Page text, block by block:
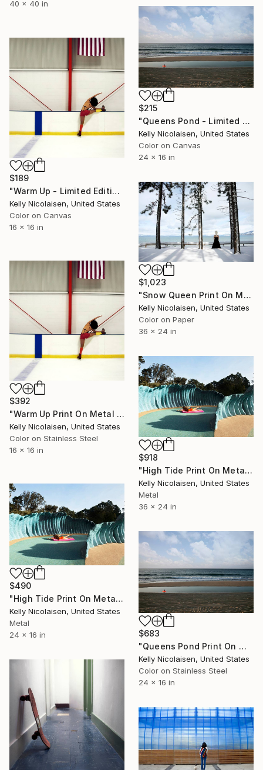
40 x 40 in
$215
"Queens Pond - Limited Edition of 100" Photograph
Kelly Nicolaisen, United States
Color on Canvas
24 x 16 in
$189
"Warm Up - Limited Edition of 100" Photograph
Kelly Nicolaisen, United States
Color on Canvas
16 x 16 in
$1,023
"Snow Queen Print On Metal - Limited Edition of 50" Photograph
Kelly Nicolaisen, United States
Color on Paper
36 x 24 in
$392
"Warm Up Print On Metal - Limited Edition of 50" Photograph
Kelly Nicolaisen, United States
Color on Stainless Steel
16 x 16 in
$918
"High Tide Print On Metal - Limited Edition of 50" Photograph
Kelly Nicolaisen, United States
Metal
36 x 24 in
$490
"High Tide Print On Metal - Limited Edition of 50" Photograph
Kelly Nicolaisen, United States
Metal
24 x 16 in
$683
"Queens Pond Print On Metal - Limited Edition of 50" Photograph
Kelly Nicolaisen, United States
Color on Stainless Steel
24 x 16 in